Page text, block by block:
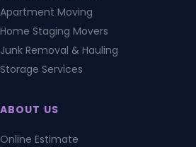
Apartment Moving
Home Staging Movers
Junk Removal & Hauling
Storage Services
ABOUT US
Online Estimate